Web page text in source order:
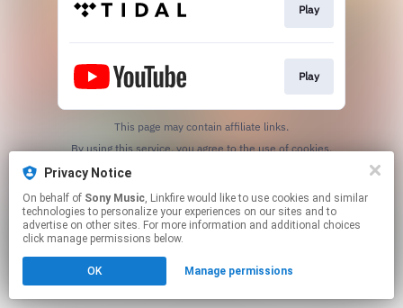
Play
Play
This page may contain affiliate links.
Privacy Notice
On behalf of Sony Music, Linkfire would like to use cookies and similar
technologies to personalize your experiences on our sites and to
advertise on other sites. For more information and additional choices
click manage permissions below.
OK Manage permissions